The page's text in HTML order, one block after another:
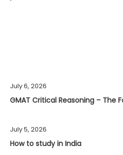
July 6, 2026
GMAT Critical Reasoning – The
July 5, 2026
How to study in India